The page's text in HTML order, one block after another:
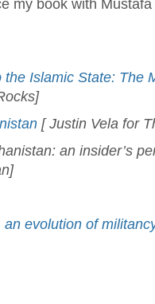
my book with
the Islamic State: The
[ Justin Vela for
an insider’s
evolution of